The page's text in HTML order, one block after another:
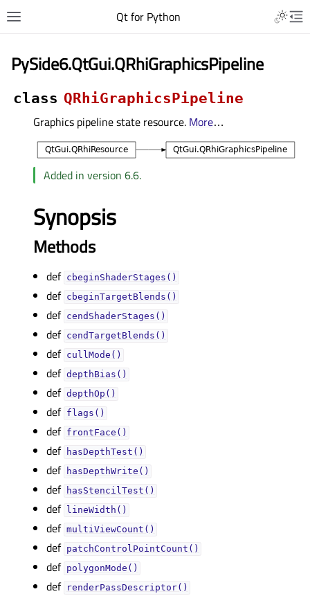
Qt for Python
PySide6.QtGui.QRhiGraphicsPipeline
class QRhiGraphicsPipeline
Graphics pipeline state resource. More…
Added in version 6.6.
Synopsis
Methods
def cbeginShaderStages()
def cbeginTargetBlends()
def cendShaderStages()
def cendTargetBlends()
def cullMode()
def depthBias()
def depthOp()
def flags()
def frontFace()
def hasDepthTest()
def hasDepthWrite()
def hasStencilTest()
def lineWidth()
def multiViewCount()
def patchControlPointCount()
def polygonMode()
def renderPassDescriptor()